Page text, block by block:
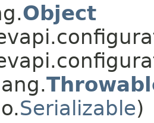
Object
Serializable)